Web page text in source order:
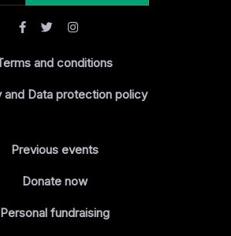
and conditions
and Data protection policy
Previous events
Donate now
Personal fundraising